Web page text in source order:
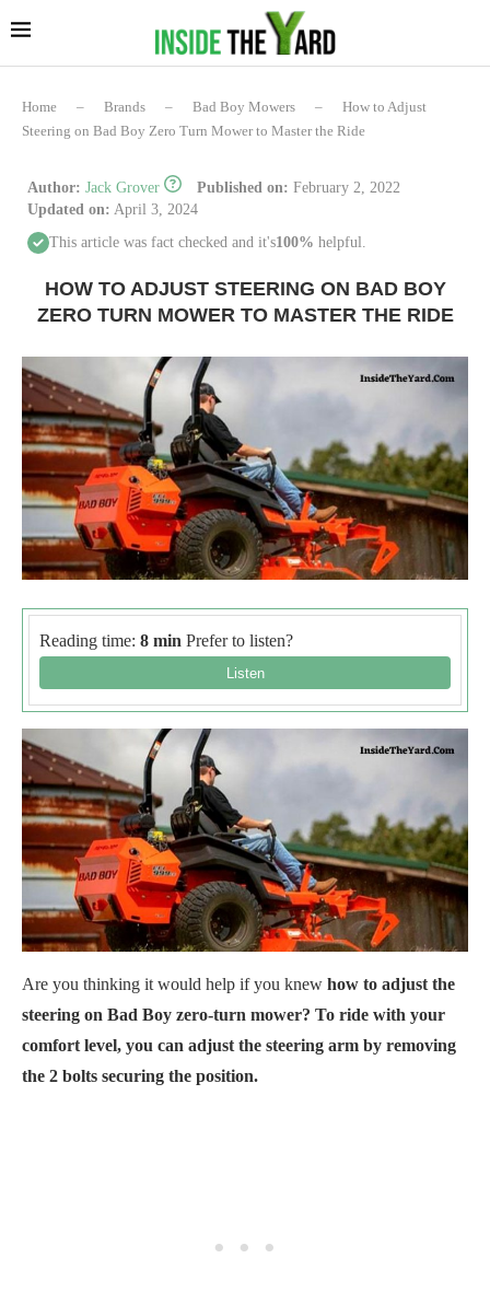
Home – Brands – Bad Boy Mowers –
How to Adjust
Steering on Bad Boy Zero Turn Mower to Master the Ride
Author: Jack Grover Published on: February 2, 2022
Updated on: April 3, 2024
This article was fact checked and it's100% helpful.
HOW TO ADJUST STEERING ON BAD BOY
ZERO TURN MOWER TO MASTER THE RIDE
Reading time: 8 min Prefer to listen?
Are you thinking it would help if you knew how to adjust the
steering on Bad Boy zero-turn mower? To ride with your
comfort level, you can adjust the steering arm by removing
the 2 bolts securing the position.